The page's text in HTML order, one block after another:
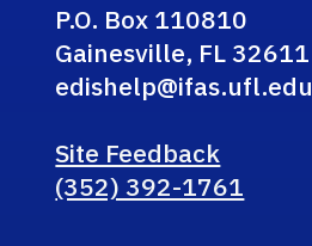
P.O. Box 110810
Gainesville, FL 32611
edishelp@ifas.ufl.edu
Site Feedback
(352) 392-1761